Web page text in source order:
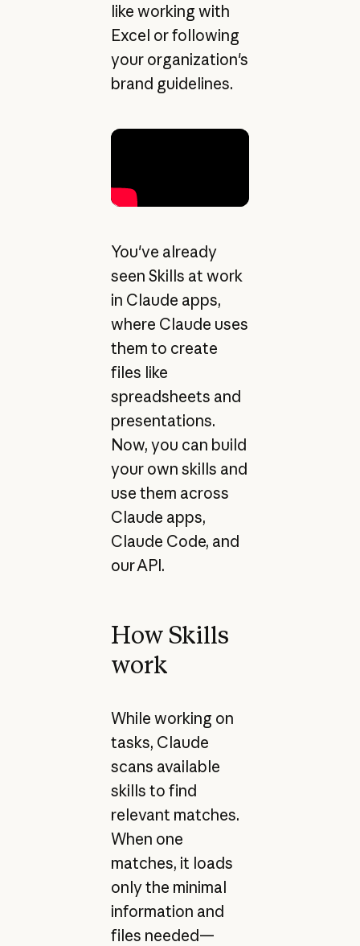
like working with
Excel or following
your organization's
brand guidelines.
You've already
seen Skills at work
in Claude apps,
where Claude uses
them to create
files like
spreadsheets and
presentations.
Now, you can build
your own skills and
use them across
Claude apps,
Claude Code, and
our API.
How Skills
work
While working on
tasks, Claude
scans available
skills to find
relevant matches.
When one
matches, it loads
only the minimal
information and
files needed—